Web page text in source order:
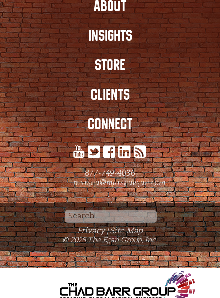
ABOUT
INSIGHTS
STORE
CLIENTS
CONNECT
877-749-4036
marsha@marshaegan.com
Search
for:
Privacy | Site Map
© 2026 The Egan Group, Inc.